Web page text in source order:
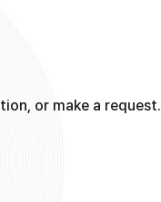
or make a request.